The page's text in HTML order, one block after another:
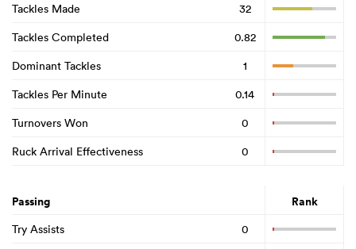
Tackles Made
32
Tackles Completed
0.82
Dominant Tackles
1
Tackles Per Minute
0.14
Turnovers Won
0
Ruck Arrival Effectiveness
0
Passing Rank
Try Assists
0